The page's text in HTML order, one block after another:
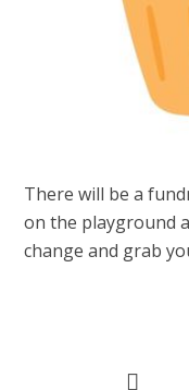
There will be a
on the playground
change and grab